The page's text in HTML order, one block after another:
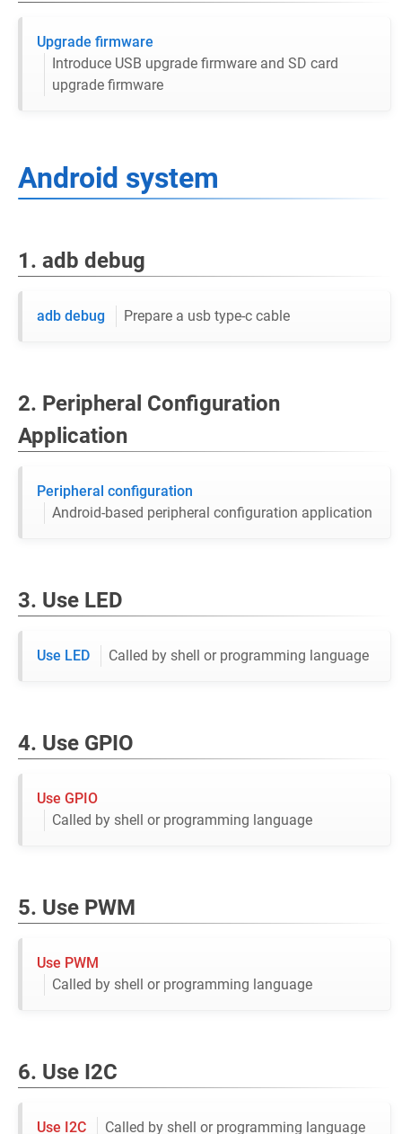
Upgrade firmware
Introduce USB upgrade firmware and SD card
upgrade firmware
Android system
1. adb debug
adb debug Prepare a usb type-c cable
2. Peripheral Configuration
Application
Peripheral configuration
Android-based peripheral configuration application
3. Use LED
Use LED Called by shell or programming language
4. Use GPIO
Use GPIO
Called by shell or programming language
5. Use PWM
Use PWM
Called by shell or programming language
6. Use I2C
Use I2C Called by shell or programming language